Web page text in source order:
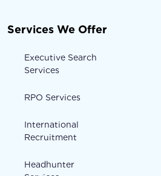
Services We Offer
Executive Search
Services
RPO Services
International
Recruitment
Headhunter